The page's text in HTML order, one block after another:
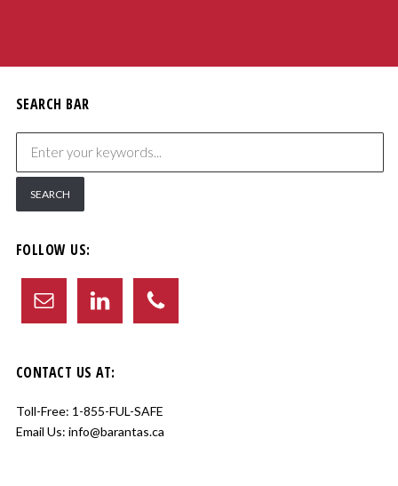
SEARCH BAR
FOLLOW US:
CONTACT US AT:
Toll-Free: 1-855-FUL-SAFE
Email Us: info@barantas.ca